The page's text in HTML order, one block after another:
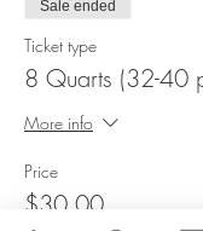
Sale ended
Ticket type
8 Quarts (32-40
More info
Price
$30.00